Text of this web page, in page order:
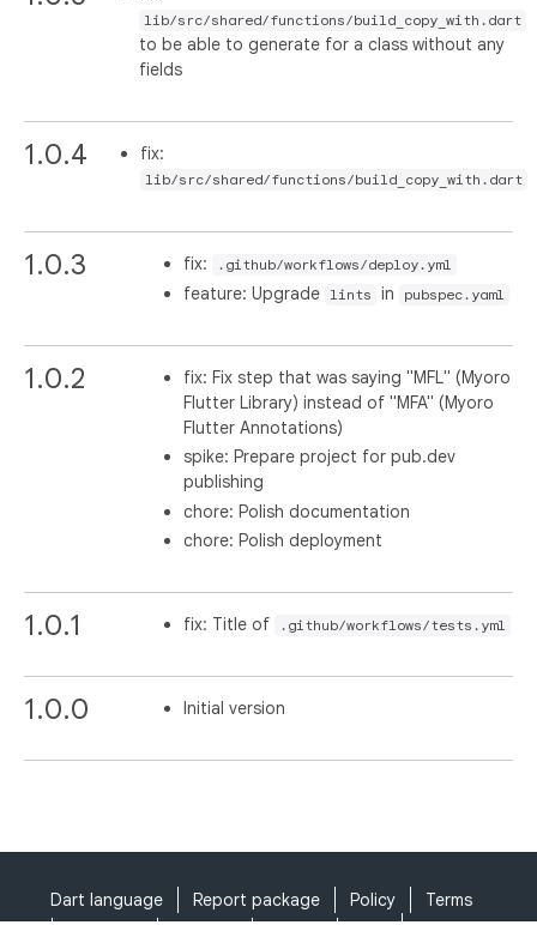
lib/src/shared/functions/build_copy_with.dart
to be able to generate for a class without any
fields
1.0.4 fix:
lib/src/shared/functions/build_copy_with.dart
1.0.3 fix: .github/workflows/deploy.yml
feature: Upgrade lints in pubspec.yaml
1.0.2
fix: Fix step that was saying "MFL" (Myoro
Flutter Library) instead of "MFA" (Myoro
Flutter Annotations)
spike: Prepare project for pub.dev
publishing
chore: Polish documentation
chore: Polish deployment
1.0.1 fix: Title of .github/workflows/tests.yml
1.0.0 Initial version
Dart language Report package Policy
Terms